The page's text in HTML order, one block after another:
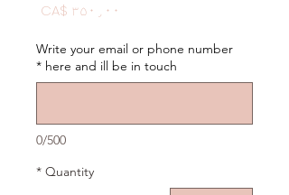
CA$ ۳۵۰٫۰۰
Write your email or phone number
here and ill be in touch
*
0/500
Quantity
*